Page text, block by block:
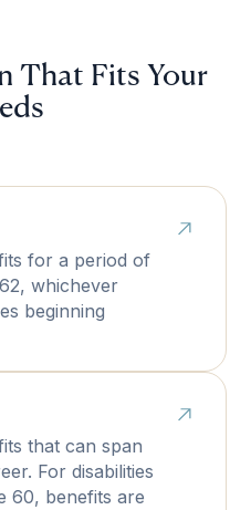
That Fits Your
for a period of
whichever
beginning
that can span
For disabilities
60, benefits are